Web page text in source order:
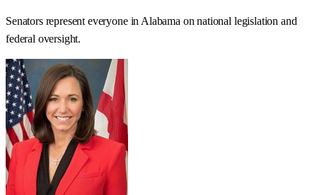
Senators represent everyone in Alabama on national legislation and
federal oversight.